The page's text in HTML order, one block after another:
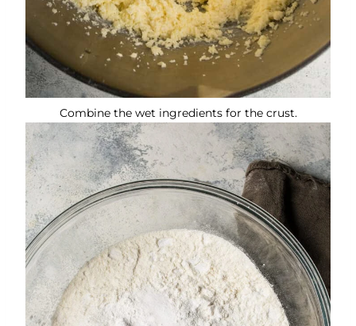
Combine the wet ingredients for the crust.